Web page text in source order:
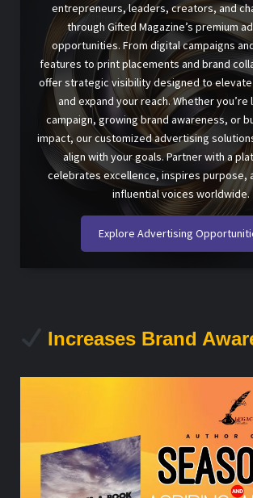
entrepreneurs, leaders, creators, and
through Gifted Magazine’s premium
opportunities. From digital campaigns
features to print placements and brand
offer strategic visibility designed to
and expand your reach. Whether you’re
campaign, growing brand awareness, or
impact, our customized advertising
align with your goals. Partner with a
celebrates excellence, inspires purpose,
influential voices worldwide.
Explore Advertising
Increases Brand